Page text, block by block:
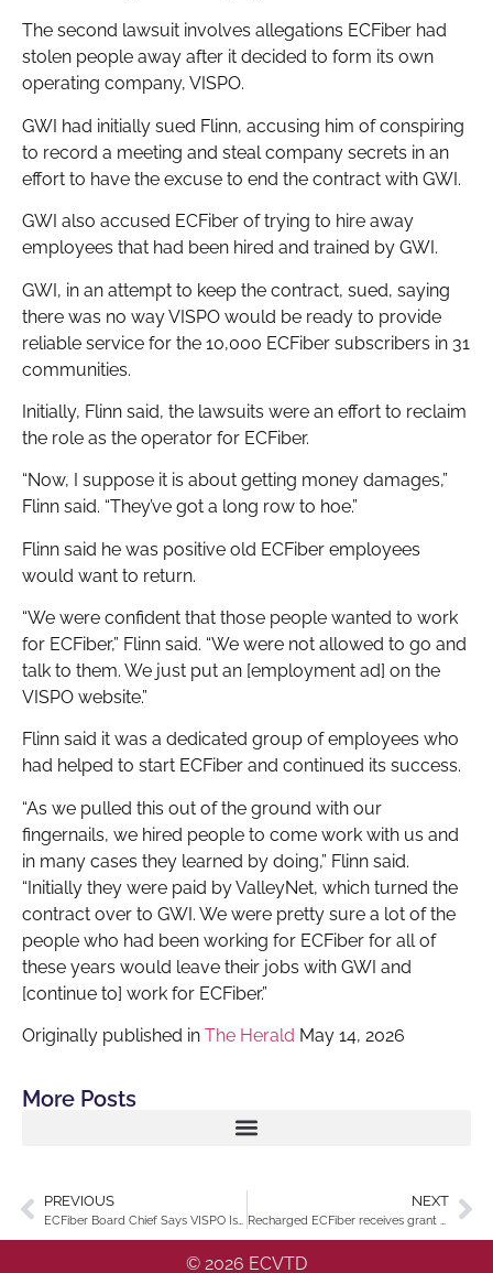
The second lawsuit involves allegations ECFiber had
stolen people away after it decided to form its own
operating company, VISPO.
GWI had initially sued Flinn, accusing him of conspiring
to record a meeting and steal company secrets in an
effort to have the excuse to end the contract with GWI.
GWI also accused ECFiber of trying to hire away
employees that had been hired and trained by GWI.
GWI, in an attempt to keep the contract, sued, saying
there was no way VISPO would be ready to provide
reliable service for the 10,000 ECFiber subscribers in 31
communities.
Initially, Flinn said, the lawsuits were an effort to reclaim
the role as the operator for ECFiber.
“Now, I suppose it is about getting money damages,”
Flinn said. “They’ve got a long row to hoe.”
Flinn said he was positive old ECFiber employees
would want to return.
“We were confident that those people wanted to work
for ECFiber,” Flinn said. “We were not allowed to go and
talk to them. We just put an [employment ad] on the
VISPO website.”
Flinn said it was a dedicated group of employees who
had helped to start ECFiber and continued its success.
“As we pulled this out of the ground with our
fingernails, we hired people to come work with us and
in many cases they learned by doing,” Flinn said.
“Initially they were paid by ValleyNet, which turned the
contract over to GWI. We were pretty sure a lot of the
people who had been working for ECFiber for all of
these years would leave their jobs with GWI and
[continue to] work for ECFiber.”
Originally published in The Herald May 14, 2026
More Posts
PREVIOUS NEXT
© 2026 ECVTD